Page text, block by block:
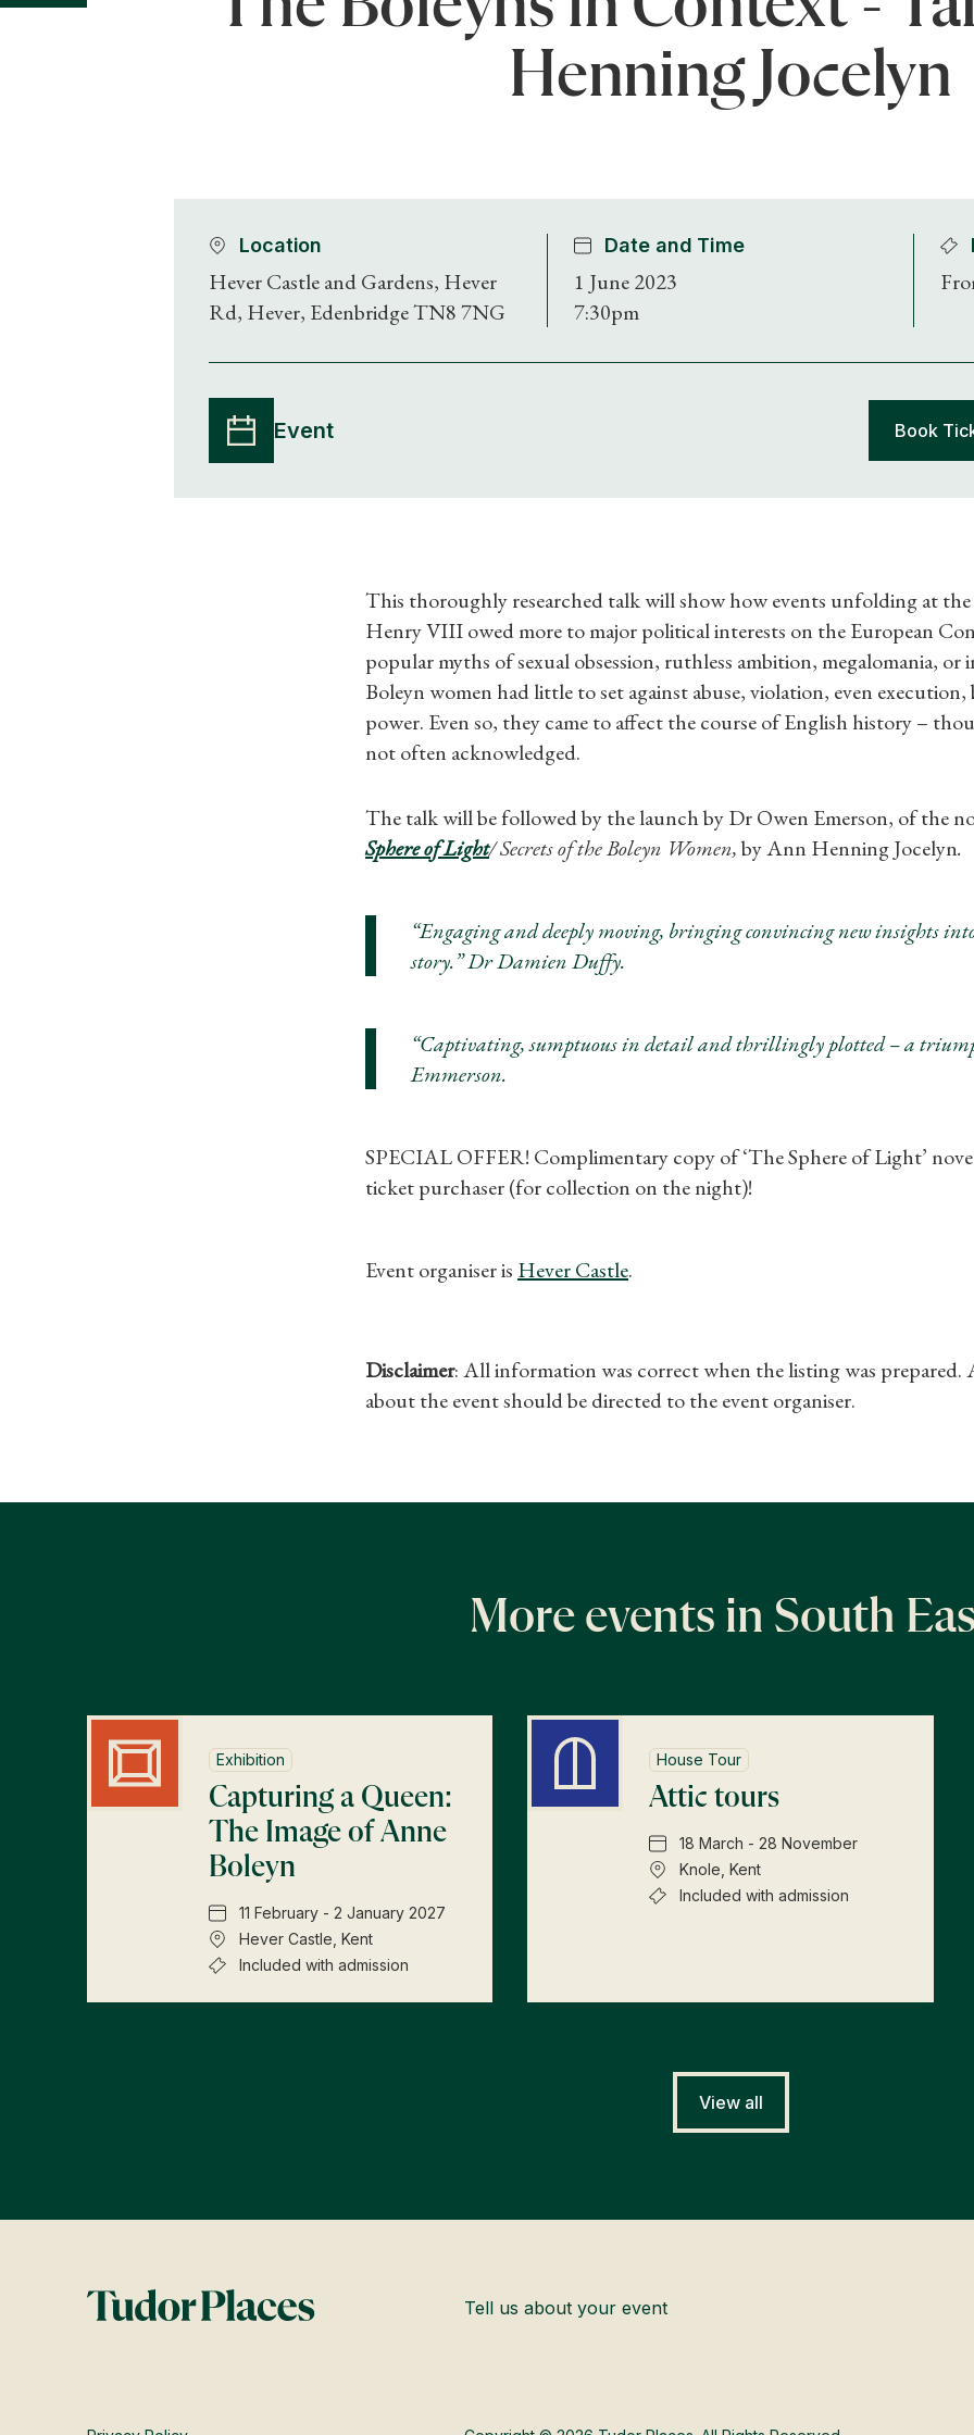
Shop Magazine
Subscriptions
Find a Tudor Place
Henning Jocelyn
Location
Hever Castle and Gardens, Hever
Rd, Hever, Edenbridge TN8 7NG
Date and Time
1 June 2023
7:30pm
Event Book
This thoroughly researched talk will show how events unfolding at
Henry VIII owed more to major political interests on the European
popular myths of sexual obsession, ruthless ambition, megalomania, or
Boleyn women had little to set against abuse, violation, even execution,
power. Even so, they came to affect the course of English history –
not often acknowledged.
The talk will be followed by the launch by Dr Owen Emerson, of the
Sphere of Light/ Secrets of the Boleyn Women,by Ann Henning Jocelyn.
“Engaging and deeply moving, bringing convincing new insights
story.” Dr Damien Duffy.
“Captivating, sumptuous in detail and thrillingly plotted – a
Emmerson.
SPECIAL OFFER! Complimentary copy of ‘The Sphere of Light’
ticket purchaser (for collection on the night)!
Event organiser is Hever Castle.
Disclaimer: All information was correct when the listing was prepared.
about the event should be directed to the event organiser.
More events in South
Exhibition
Capturing a Queen:
The Image of Anne
Boleyn
11 February - 2 January 2027
Hever Castle, Kent
Included with admission
House Tour
Attic tours
18 March - 28 November
Knole, Kent
Included with admission
View all
Tell us about your event